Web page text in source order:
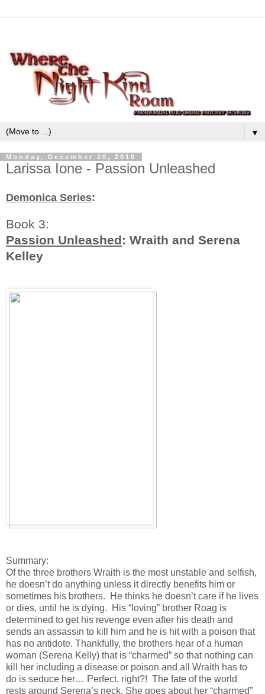
▼
Monday, December 20, 2010
Larissa Ione - Passion Unleashed
Demonica Series:
Book 3:
Passion Unleashed: Wraith and Serena
Kelley
Summary:
Of the three brothers Wraith is the most unstable and selfish,
he doesn’t do anything unless it directly benefits him or
sometimes his brothers. He thinks he doesn’t care if he lives
or dies, until he is dying. His “loving” brother Roag is
determined to get his revenge even after his death and
sends an assassin to kill him and he is hit with a poison that
has no antidote. Thankfully, the brothers hear of a human
woman (Serena Kelly) that is “charmed” so that nothing can
kill her including a disease or poison and all Wraith has to
do is seduce her… Perfect, right?! The fate of the world
rests around Serena’s neck. She goes about her “charmed”